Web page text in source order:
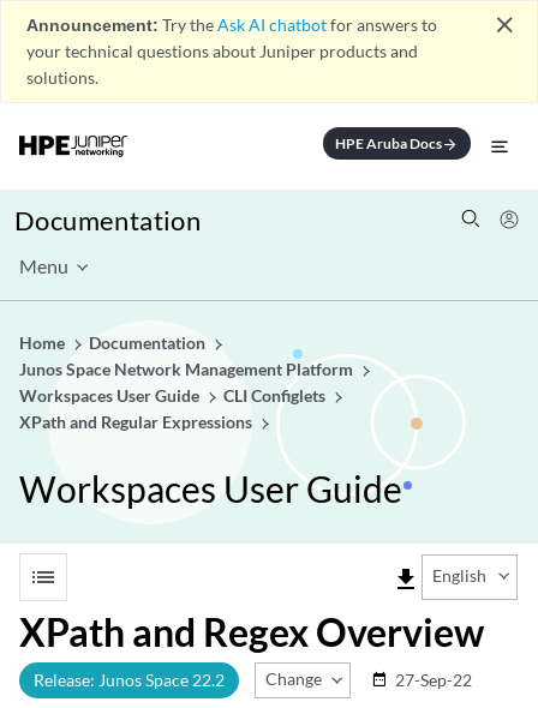
Announcement: Try theAsk AI chatbotfor answers to
your technical questions about Juniper products and
solutions.
close
HPE Aruba Docsarrow_forward
Documentation
Menu
Home
Documentation
Junos Space Network Management Platform
Workspaces User Guide
CLI Configlets
XPath and Regular Expressions
Workspaces User Guide
list file_download English
XPath and Regex Overview
Release: Junos Space 22.2 Change Release
date_range 27-Sep-22